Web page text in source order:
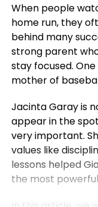
When people
home run, they
behind many
strong parent
stay focused.
mother of
Jacinta Garay is
appear in the
very important.
values like
lessons helped
the most